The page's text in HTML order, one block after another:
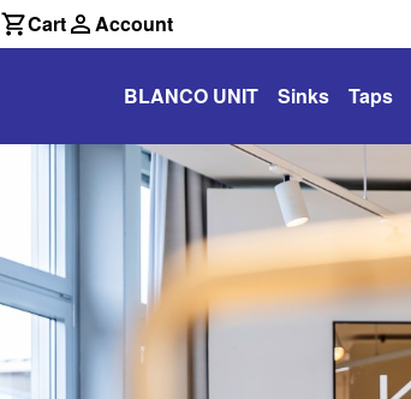
Cart Account
BLANCO UNIT Sinks Taps